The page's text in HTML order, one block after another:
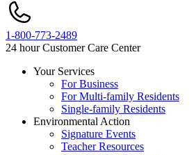
1-800-773-2489
24 hour Customer Care Center
Footer
Your Services
For Business
For Multi-family Residents
Single-family Residents
Environmental Action
Signature Events
Teacher Resources